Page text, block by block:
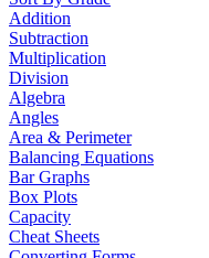
Addition
Subtraction
Multiplication
Division
Algebra
Angles
Area & Perimeter
Balancing Equations
Bar Graphs
Box Plots
Capacity
Cheat Sheets